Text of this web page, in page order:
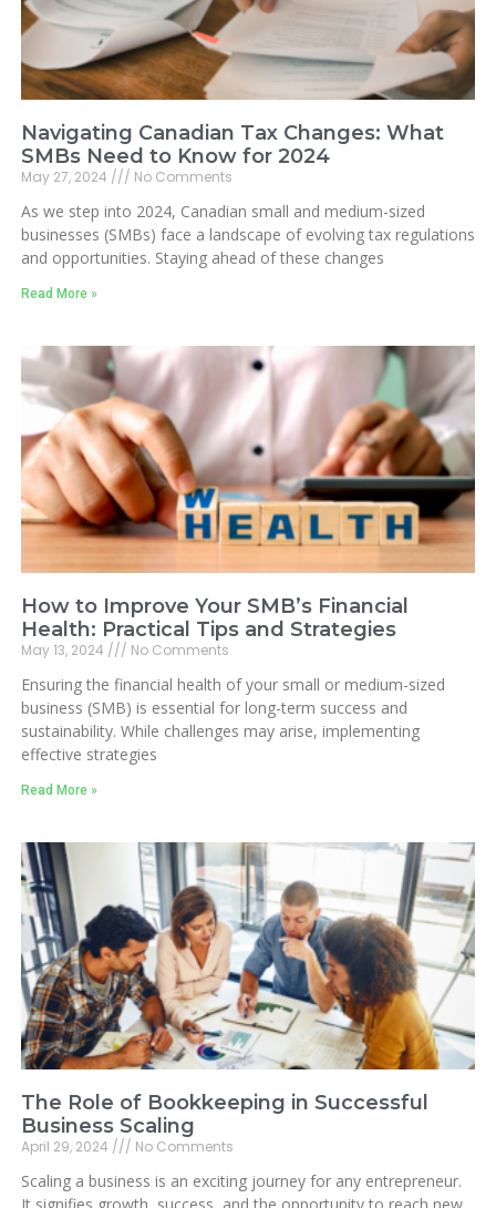
Navigating Canadian Tax Changes: What
SMBs Need to Know for 2024
May 27, 2024 No Comments
As we step into 2024, Canadian small and medium-sized
businesses (SMBs) face a landscape of evolving tax regulations
and opportunities. Staying ahead of these changes
Read More »
How to Improve Your SMB’s Financial
Health: Practical Tips and Strategies
May 13, 2024 No Comments
Ensuring the financial health of your small or medium-sized
business (SMB) is essential for long-term success and
sustainability. While challenges may arise, implementing
effective strategies
Read More »
The Role of Bookkeeping in Successful
Business Scaling
April 29, 2024 No Comments
Scaling a business is an exciting journey for any entrepreneur.